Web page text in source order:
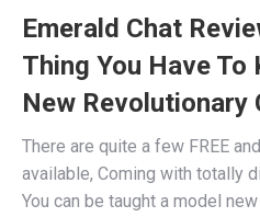
Emerald Chat
Thing You Have To
New
There are quite a few FREE
available, Coming with totally
You can be taught a model